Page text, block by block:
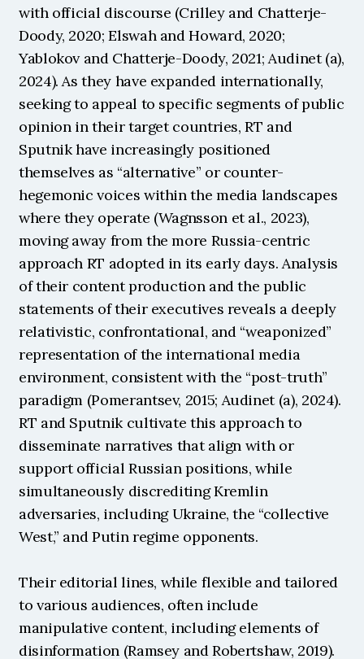
with official discourse (Crilley and Chatterje-
Doody, 2020; Elswah and Howard, 2020;
Yablokov and Chatterje-Doody, 2021; Audinet (a),
2024). As they have expanded internationally,
seeking to appeal to specific segments of public
opinion in their target countries, RT and
Sputnik have increasingly positioned
themselves as “alternative” or counter-
hegemonic voices within the media landscapes
where they operate (Wagnsson et al., 2023),
moving away from the more Russia-centric
approach RT adopted in its early days. Analysis
of their content production and the public
statements of their executives reveals a deeply
relativistic, confrontational, and “weaponized”
representation of the international media
environment, consistent with the “post-truth”
paradigm (Pomerantsev, 2015; Audinet (a), 2024).
RT and Sputnik cultivate this approach to
disseminate narratives that align with or
support official Russian positions, while
simultaneously discrediting Kremlin
adversaries, including Ukraine, the “collective
West,” and Putin regime opponents.
Their editorial lines, while flexible and tailored
to various audiences, often include
manipulative content, including elements of
disinformation (Ramsey and Robertshaw, 2019).